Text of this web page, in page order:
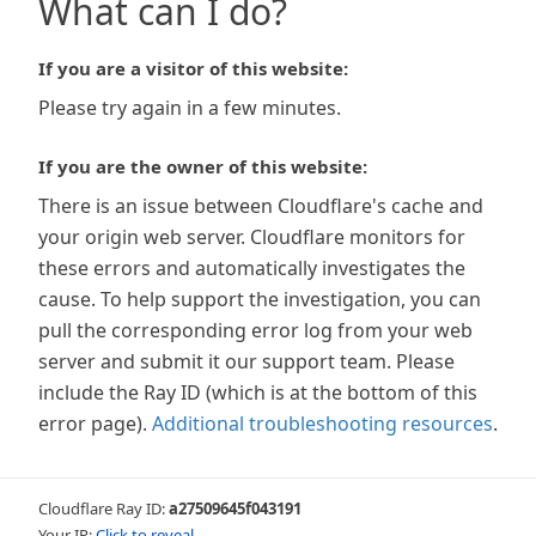
What can I do?
If you are a visitor of this website:
Please try again in a few minutes.
If you are the owner of this website:
There is an issue between Cloudflare's cache and
your origin web server. Cloudflare monitors for
these errors and automatically investigates the
cause. To help support the investigation, you can
pull the corresponding error log from your web
server and submit it our support team. Please
include the Ray ID (which is at the bottom of this
error page). Additional troubleshooting resources.
Cloudflare Ray ID:a27509645f043191